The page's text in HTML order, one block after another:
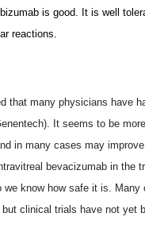
is good. It is well
reactions.
that many physicians have
It seems to be
in many cases may
bevacizumab in the
we know how safe it is.
clinical trials have not yet